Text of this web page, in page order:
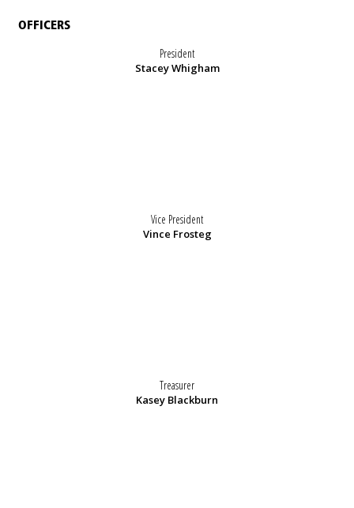
OFFICERS
President
Stacey Whigham
Vice President
Vince Frosteg
Treasurer
Kasey Blackburn